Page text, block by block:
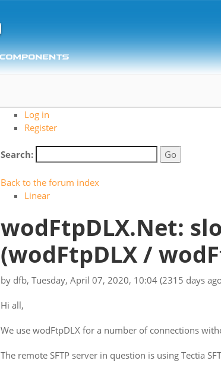
Log in
Register
Search:
Back to the forum index
Linear
wodFtpDLX.Net:
(wodFtpDLX /
by dfb, Tuesday, April 07, 2020, 10:04 (2315 days
Hi all,
We use wodFtpDLX for a number of connections
The remote SFTP server in question is using Tectia